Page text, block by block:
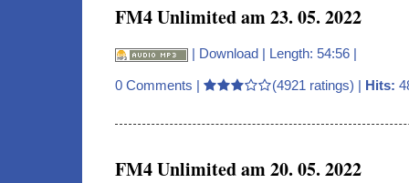
FM4 Unlimited am 23. 05. 2022
| Download | Length: 54:56 |
0 Comments | (4921 ratings) | Hits:
FM4 Unlimited am 20. 05. 2022